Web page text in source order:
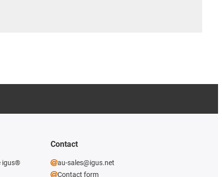
igus®
Contact
au-sales@igus.net
Contact form